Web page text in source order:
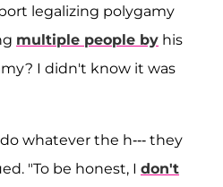
legalizing polygamy
multiple people by his
I didn't know it was
whatever the h--- they
"To be honest, I don't